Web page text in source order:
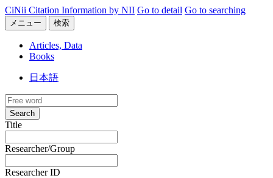
CiNii Citation Information by NII Go to detail Go to searching
メニュー 検索
Articles, Data
Books
日本語
Search
Title
Researcher/Group
Researcher ID